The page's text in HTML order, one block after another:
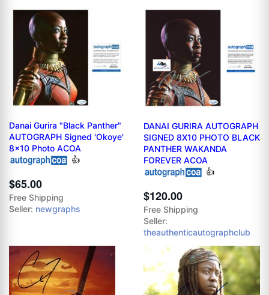
Danai Gurira "Black Panther"
AUTOGRAPH Signed 'Okoye'
8x10 Photo ACOA
👍
$65.00
Free Shipping
Seller: newgraphs
DANAI GURIRA AUTOGRAPH
SIGNED 8X10 PHOTO BLACK
PANTHER WAKANDA
FOREVER ACOA
👍
$120.00
Free Shipping
Seller:
theauthenticautographclub